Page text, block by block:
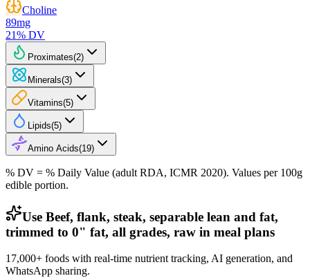
Choline
89mg
21% DV
Proximates(2)
Minerals(3)
Vitamins(5)
Lipids(5)
Amino Acids(19)
% DV = % Daily Value (adult RDA, ICMR 2020). Values per 100g
edible portion.
Use Beef, flank, steak, separable lean and fat,
trimmed to 0" fat, all grades, raw in meal plans
17,000+ foods with real-time nutrient tracking, AI generation, and
WhatsApp sharing.